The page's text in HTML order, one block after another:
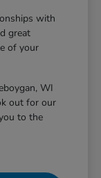
with
great
of your
WI
out for our
to the